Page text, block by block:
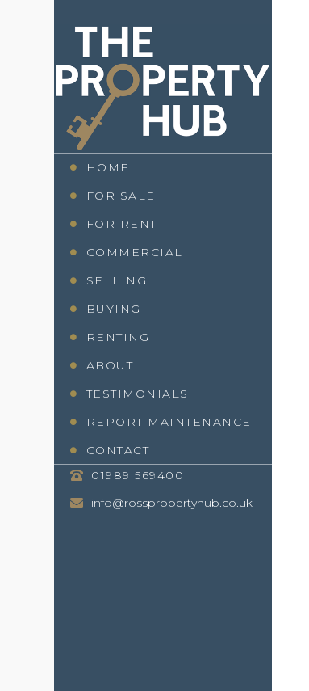
HOME
FOR SALE
FOR RENT
COMMERCIAL
SELLING
BUYING
RENTING
ABOUT
TESTIMONIALS
REPORT MAINTENANCE
CONTACT
01989 569400
info@rosspropertyhub.co.uk